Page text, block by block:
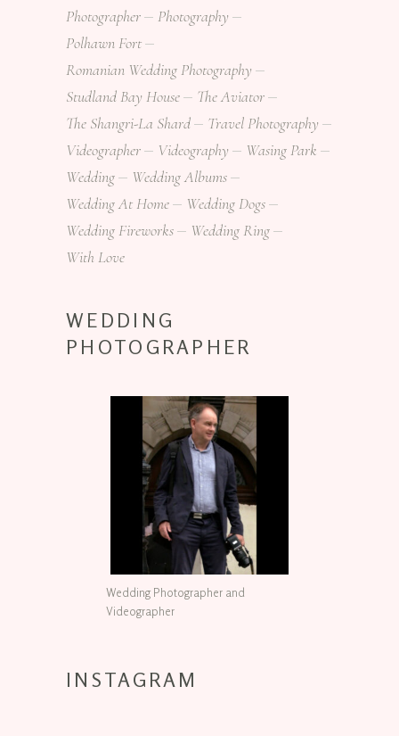
Photographer
Photography
Polhawn Fort
Romanian Wedding Photography
Studland Bay House
The Aviator
The Shangri-La Shard
Travel Photography
Videographer
Videography
Wasing Park
Wedding
Wedding Albums
Wedding At Home
Wedding Dogs
Wedding Fireworks
Wedding Ring
With Love
WEDDING
PHOTOGRAPHER
Wedding Photographer and
Videographer
INSTAGRAM